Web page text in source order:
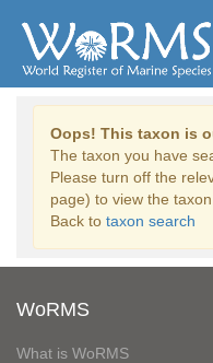
Oops! This taxon is
The taxon you have
Please turn off the
page) to view the taxon.
Back to taxon search
WoRMS
What is WoRMS